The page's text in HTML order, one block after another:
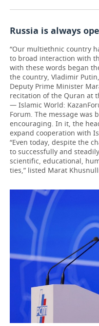
Russia is always
“Our multiethnic country
to broad interaction with
with these words began
the country, Vladimir
Deputy Prime Minister
recitation of the Quran at
— Islamic World:
Forum. The message was
encouraging. In it, the
expand cooperation with
“Even today, despite the
to successfully and
scientific, educational,
ties,” listed Marat